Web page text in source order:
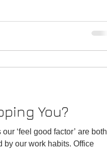
You?
‘feel good factor’ are both
work habits. Office